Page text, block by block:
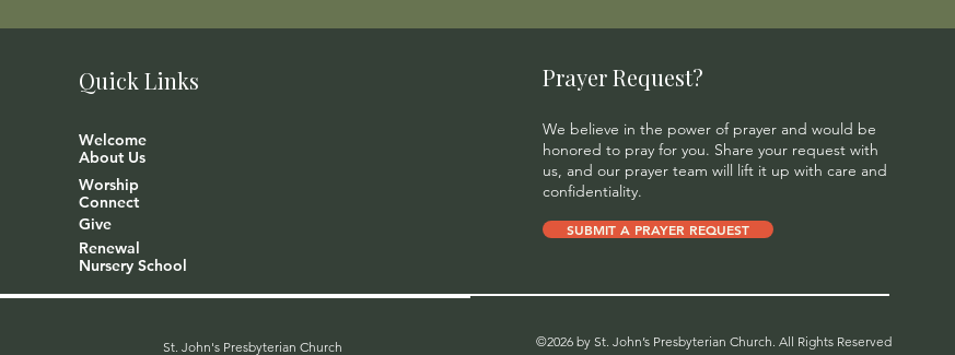
Quick Links
Welcome
About Us
Worship
Nursery School
St. John's Presbyterian Church
Connect
Give
Renewal
Prayer Request?
We believe in the power of prayer and would be
honored to pray for you. Share your request with
us, and our prayer team will lift it up with care and
confidentiality.
SUBMIT A PRAYER REQUEST
©2026 by St. John’s Presbyterian Church. All Rights Reserved